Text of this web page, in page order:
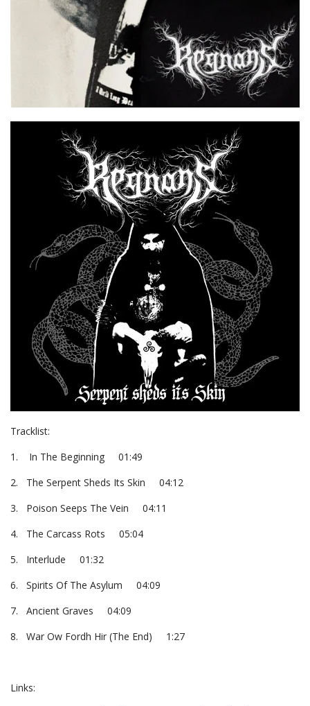
Tracklist:
1. In The Beginning 01:49
2. The Serpent Sheds Its Skin 04:12
3. Poison Seeps The Vein 04:11
4. The Carcass Rots 05:04
5. Interlude 01:32
6. Spirits Of The Asylum 04:09
7. Ancient Graves 04:09
8. War Ow Fordh Hir (The End) 1:27
Links: